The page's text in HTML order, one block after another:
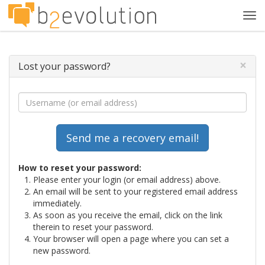
Lost your password? ×
How to reset your password:
Please enter your login (or email address) above.
An email will be sent to your registered email address
immediately.
As soon as you receive the email, click on the link
therein to reset your password.
Your browser will open a page where you can set a
new password.